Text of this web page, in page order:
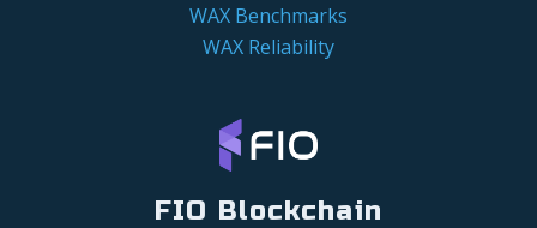
WAX Benchmarks
WAX Reliability
FIO Blockchain